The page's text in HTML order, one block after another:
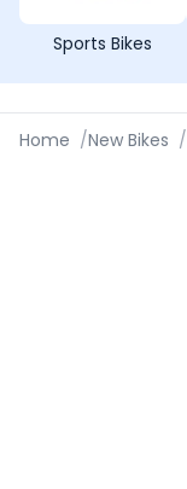
Sports Bikes
Home /New Bikes /